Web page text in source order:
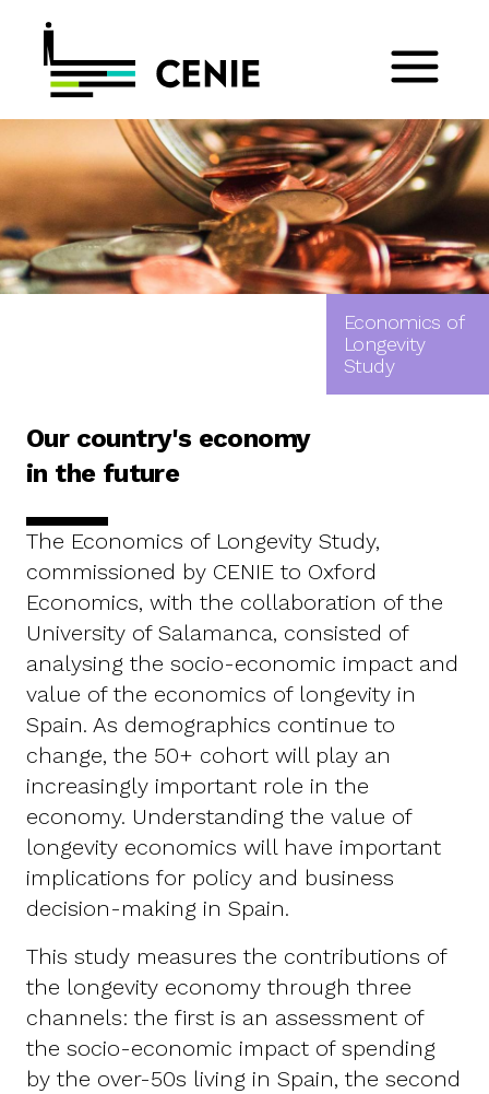
Economics of
Longevity
Study
Our country's economy
in the future
The Economics of Longevity Study,
commissioned by CENIE to Oxford
Economics, with the collaboration of the
University of Salamanca, consisted of
analysing the socio-economic impact and
value of the economics of longevity in
Spain. As demographics continue to
change, the 50+ cohort will play an
increasingly important role in the
economy. Understanding the value of
longevity economics will have important
implications for policy and business
decision-making in Spain.
This study measures the contributions of
the longevity economy through three
channels: the first is an assessment of
the socio-economic impact of spending
by the over-50s living in Spain, the second